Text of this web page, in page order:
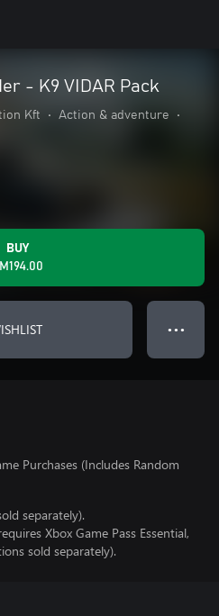
- K9 VIDAR Pack
Kft • Action & adventure
•
BUY
● ● ●
Purchases (Includes Random
separately).
Xbox Game Pass Essential,
sold separately).